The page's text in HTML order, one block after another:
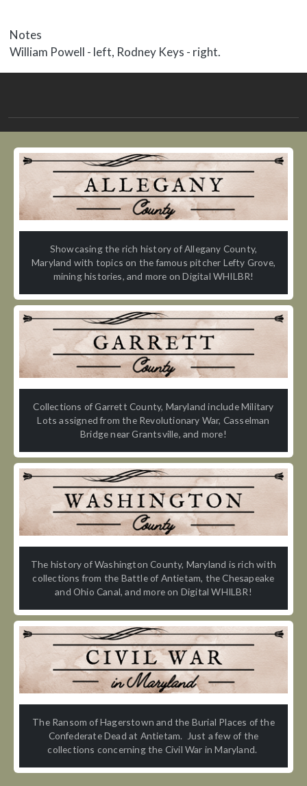
Notes
William Powell - left, Rodney Keys - right.
Showcasing the rich history of Allegany County,
Maryland with topics on the famous pitcher Lefty Grove,
mining histories, and more on Digital WHILBR!
Collections of Garrett County, Maryland include Military
Lots assigned from the Revolutionary War, Casselman
Bridge near Grantsville, and more!
The history of Washington County, Maryland is rich with
collections from the Battle of Antietam, the Chesapeake
and Ohio Canal, and more on Digital WHILBR!
The Ransom of Hagerstown and the Burial Places of the
Confederate Dead at Antietam. Just a few of the
collections concerning the Civil War in Maryland.